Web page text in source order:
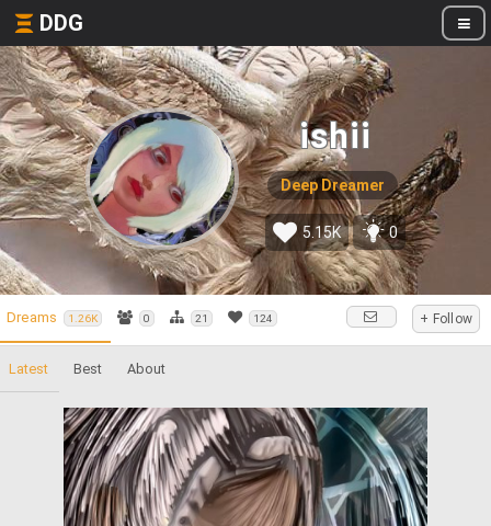
DDG
ishii
Deep Dreamer
5.15K 0
Dreams 1.26K 0 21 124 + Follow
Latest Best About